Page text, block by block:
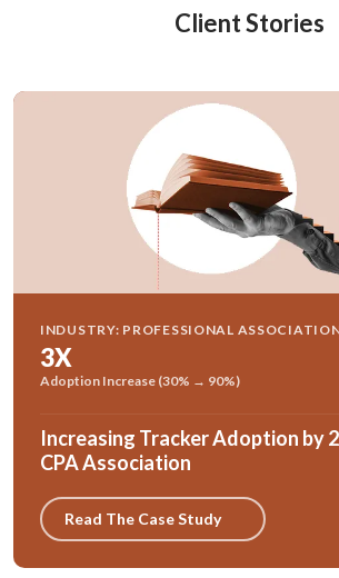
Client Stories
INDUSTRY: PROFESSIONAL
3X
Adoption Increase (30% → 90%)
Increasing Tracker Adoption by
CPA Association
Read The Case Study